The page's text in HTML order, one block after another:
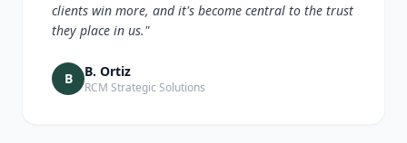
clients win more, and it's become central to the trust
they place in us."
B B. Ortiz
RCM Strategic Solutions